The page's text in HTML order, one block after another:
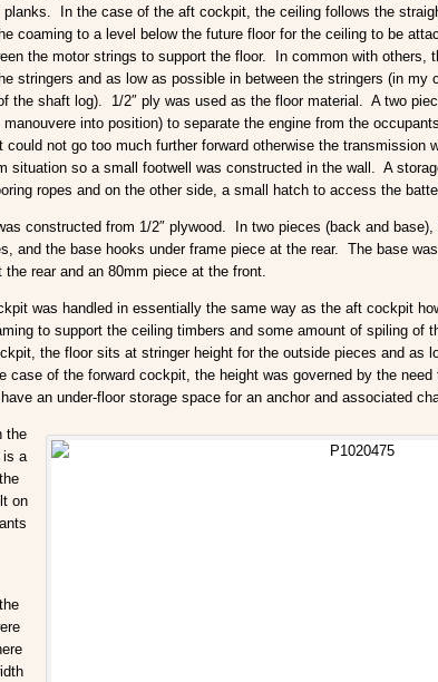
planks. In the case of the aft cockpit, the ceiling follows the
coaming to a level below the future floor for the ceiling to be
the motor strings to support the floor. In common with others,
stringers and as low as possible in between the stringers (in my
the shaft log). 1/2″ ply was used as the floor material. A two
manouvere into position) to separate the engine from the
could not go too much further forward otherwise the transmission
situation so a small footwell was constructed in the wall. A
ropes and on the other side, a small hatch to access the
constructed from 1/2″ plywood. In two pieces (back and
and the base hooks under frame piece at the rear. The base
the rear and an 80mm piece at the front.
was handled in essentially the same way as the aft cockpit
to support the ceiling timbers and some amount of spiling of
the floor sits at stringer height for the outside pieces and as
case of the forward cockpit, the height was governed by the need
an under-floor storage space for an anchor and associated
the
is a
on